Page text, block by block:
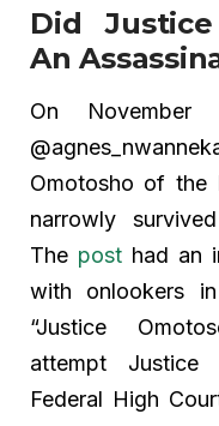
Did
An
On
Omotosho of the
narrowly
The post had an
with onlookers
“Justice
attempt
Federal High